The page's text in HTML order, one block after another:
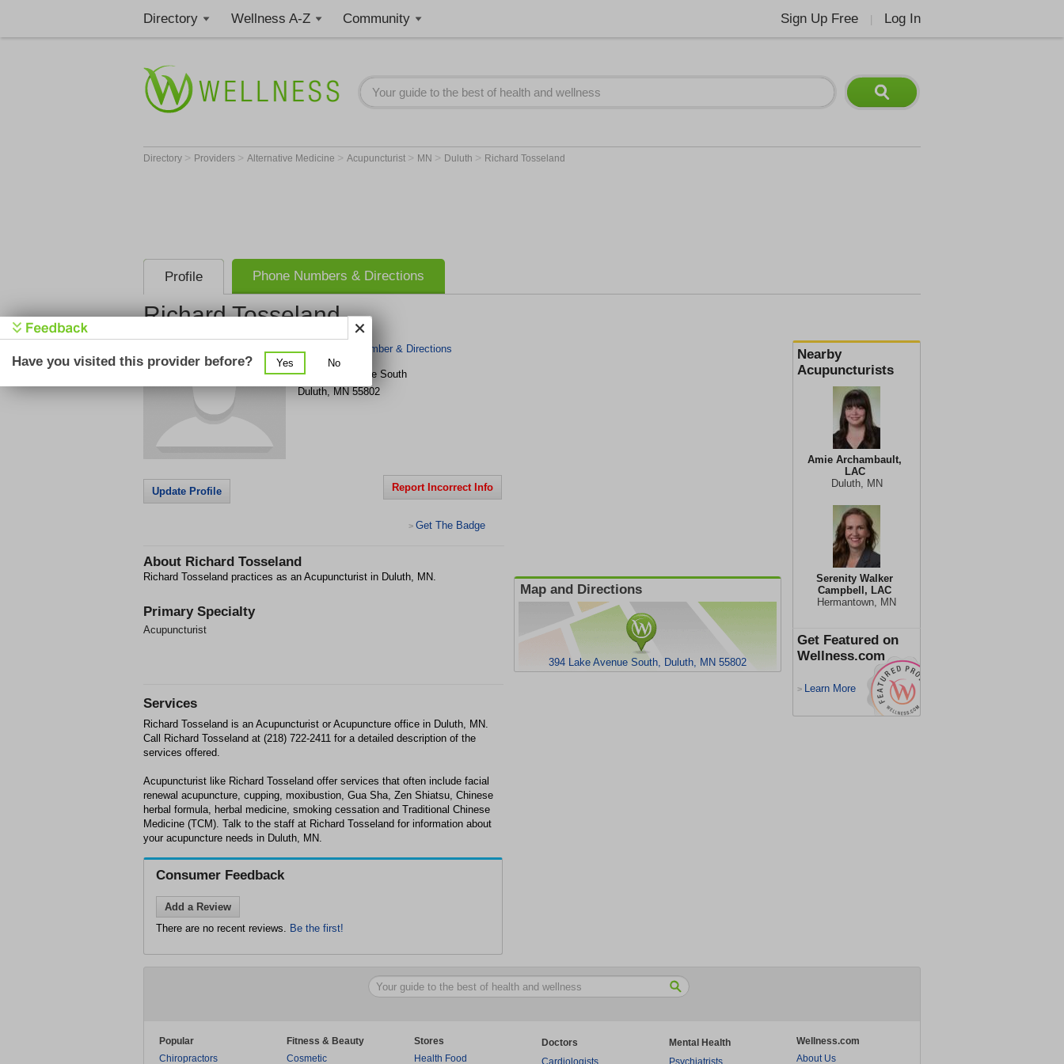
Directory Wellness A-Z Community Sign Up Free Log In
Directory > Providers > Alternative Medicine > Acupuncturist > MN > Duluth > Richard Tosseland
Profile Phone Numbers & Directions
Richard Tosseland
Nearby
Acupuncturists
Amie Archambault,
LAC
Duluth, MN
Serenity Walker
Campbell, LAC
Hermantown, MN
Get Featured on
Wellness.com
> Learn More
Get Phone Number & Directions
394 Lake Avenue South
Duluth, MN 55802
Update Profile Report Incorrect Info
> Get The Badge
About Richard Tosseland
Richard Tosseland practices as an Acupuncturist in Duluth, MN.
Primary Specialty
Acupuncturist
Map and Directions
394 Lake Avenue South, Duluth, MN 55802
Services
Richard Tosseland is an Acupuncturist or Acupuncture office in Duluth, MN.
Call Richard Tosseland at (218) 722-2411 for a detailed description of the
services offered.
Acupuncturist like Richard Tosseland offer services that often include facial
renewal acupuncture, cupping, moxibustion, Gua Sha, Zen Shiatsu, Chinese
herbal formula, herbal medicine, smoking cessation and Traditional Chinese
Medicine (TCM). Talk to the staff at Richard Tosseland for information about
your acupuncture needs in Duluth, MN.
Consumer Feedback
Add a Review
There are no recent reviews. Be the first!
Popular
Chiropractors
Fitness & Beauty
Cosmetic
Stores
Health Food
Doctors
Cardiologists
Mental Health
Psychiatrists
Wellness.com
About Us
Have you visited this provider before? Yes No